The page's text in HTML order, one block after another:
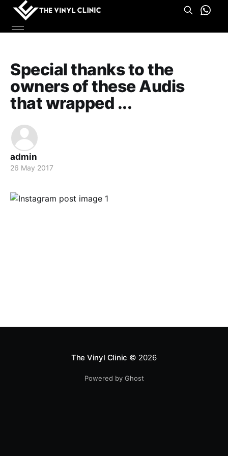
Special thanks to the
owners of these Audis
that wrapped ...
admin
26 May 2017
The Vinyl Clinic © 2026
Powered by Ghost